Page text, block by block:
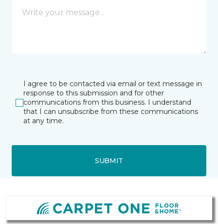
I agree to be contacted via email or text message in
response to this submission and for other
communications from this business. I understand
that I can unsubscribe from these communications
at any time.
SUBMIT